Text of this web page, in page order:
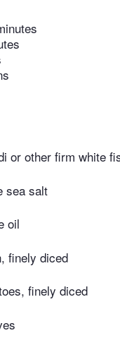
or other firm white
sea salt
oil
finely diced
finely diced